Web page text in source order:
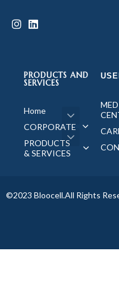
PRODUCTS AND
SERVICES
Home
CORPORATE
PRODUCTS
& SERVICES
©2023 Bloocell.All Rights